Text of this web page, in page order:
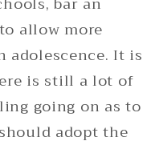
allow more
It is
is still a lot of
going on as to
adopt the